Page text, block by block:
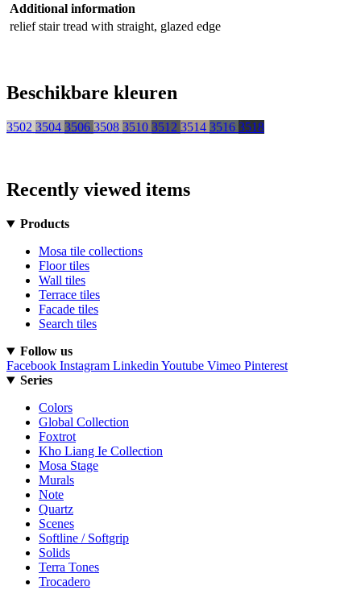
Additional information
relief stair tread with straight, glazed edge
Beschikbare kleuren
3502 3504 3506 3508 3510 3512 3514 3516 3518
Recently viewed items
Products
Mosa tile collections
Floor tiles
Wall tiles
Terrace tiles
Facade tiles
Search tiles
Follow us
Facebook Instagram Linkedin Youtube Vimeo Pinterest
Series
Colors
Global Collection
Foxtrot
Kho Liang Ie Collection
Mosa Stage
Murals
Note
Quartz
Scenes
Softline / Softgrip
Solids
Terra Tones
Trocadero